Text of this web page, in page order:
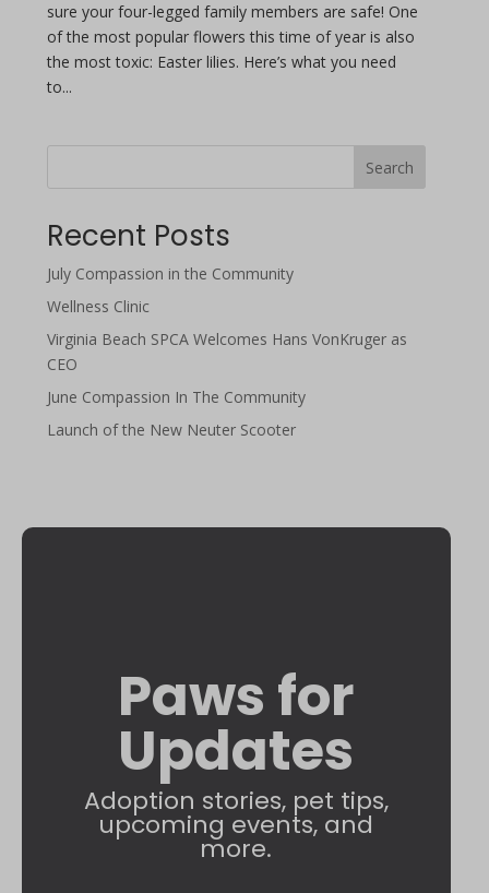
sure your four-legged family members are safe! One
of the most popular flowers this time of year is also
the most toxic: Easter lilies. Here’s what you need
to...
Search
Recent Posts
July Compassion in the Community
Wellness Clinic
Virginia Beach SPCA Welcomes Hans VonKruger as
CEO
June Compassion In The Community
Launch of the New Neuter Scooter
Paws for
Updates
Adoption stories, pet tips,
upcoming events, and
more.